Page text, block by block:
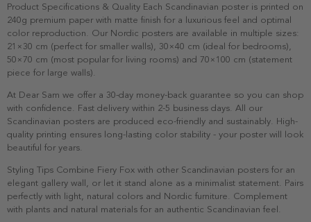
Product Specifications & Quality Each Scandinavian poster is printed on
240g premium paper with matte finish for a luxurious feel and optimal
color reproduction. Our Nordic posters are available in multiple sizes:
21×30 cm (perfect for smaller walls), 30×40 cm (ideal for bedrooms),
50×70 cm (most popular for living rooms) and 70×100 cm (statement
piece for large walls).
At Dear Sam we offer a 30-day money-back guarantee so you can shop
with confidence. Fast delivery within 2-5 business days. All our
Scandinavian posters are produced eco-friendly and sustainably. High-
quality printing ensures long-lasting color stability - your poster will look
beautiful for years.
Styling Tips Combine Fiery Fox with other Scandinavian posters for an
elegant gallery wall, or let it stand alone as a minimalist statement. Pairs
perfectly with light, natural colors and Nordic furniture. Complement
with plants and natural materials for an authentic Scandinavian feel.